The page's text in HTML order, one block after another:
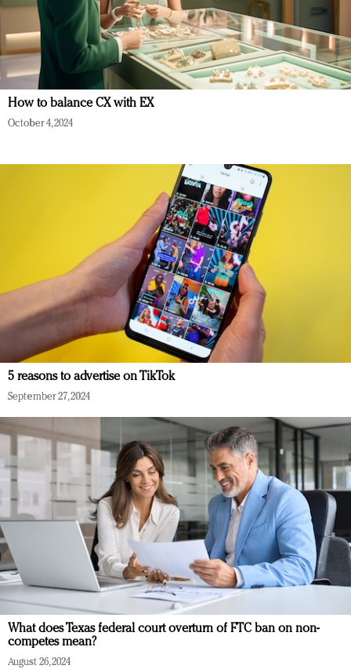
How to balance CX with EX
October 4, 2024
5 reasons to advertise on TikTok
September 27, 2024
What does Texas federal court overturn of FTC ban on non-
competes mean?
August 26, 2024